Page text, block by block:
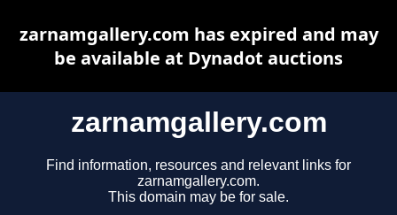
zarnamgallery.com
Find information, resources and relevant links for
zarnamgallery.com.
This domain may be for sale.
zarnamgallery.com has expired and may
be available at Dynadot auctions